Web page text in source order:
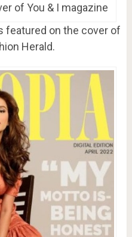
of You & I magazine
featured on the cover of
Herald.